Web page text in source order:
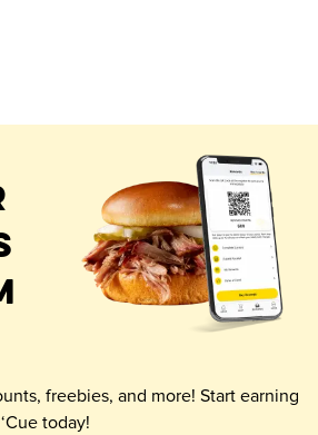
freebies, and more! Start earning
today!